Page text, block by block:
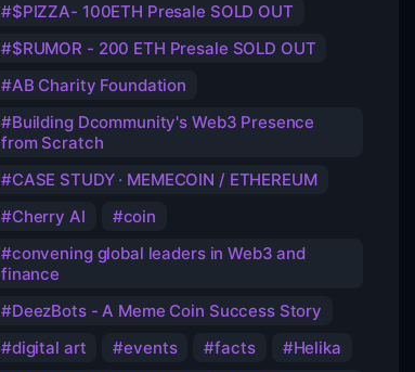
$PIZZA- 100ETH Presale SOLD OUT
$RUMOR - 200 ETH Presale SOLD OUT
AB Charity Foundation
Building Dcommunity's Web3 Presence
from Scratch
CASE STUDY · MEMECOIN / ETHEREUM
Cherry AI
coin
convening global leaders in Web3 and
finance
DeezBots - A Meme Coin Success Story
digital art
events facts
Helika